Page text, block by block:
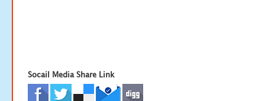
Socail Media Share Link